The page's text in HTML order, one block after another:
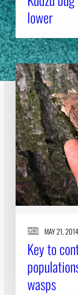
lower
MAY 21, 2014
Key to
wasps